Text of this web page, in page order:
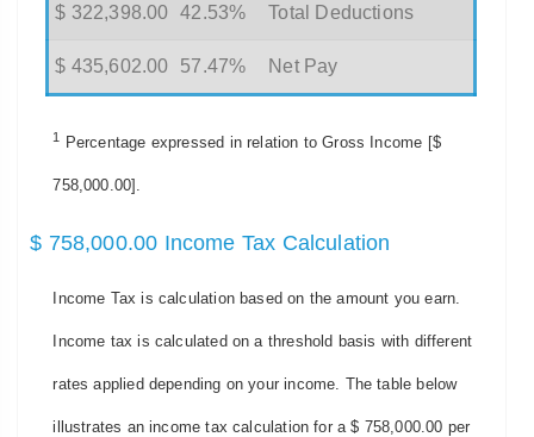
$ 322,398.00 42.53% Total Deductions
$ 435,602.00 57.47% Net Pay
1 Percentage expressed in relation to Gross Income [$
758,000.00].
$ 758,000.00 Income Tax Calculation
Income Tax is calculation based on the amount you earn.
Income tax is calculated on a threshold basis with different
rates applied depending on your income. The table below
illustrates an income tax calculation for a $ 758,000.00 per